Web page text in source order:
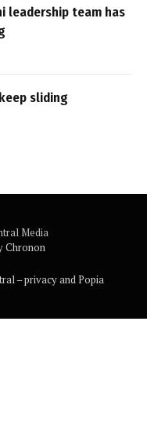
leadership team has
sliding
Media
Chronon
– privacy and Popia